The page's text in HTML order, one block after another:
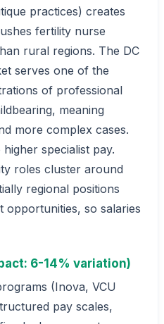
practices) creates
fertility nurse
rural regions. The DC
serves one of the
of professional
meaning
more complex cases.
specialist pay.
roles cluster around
regional positions
opportunities, so salaries
6-14% variation)
(Inova, VCU
pay scales,